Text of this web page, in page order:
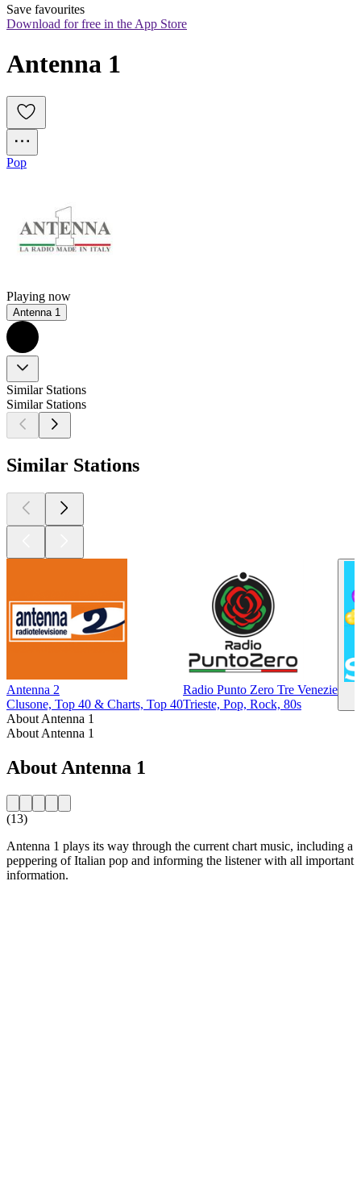
Save favourites
Download for free in the App Store
Antenna 1
Pop
Playing now
Antenna 1
Similar Stations
Similar Stations
Similar Stations
Antenna 2
Clusone, Top 40 & Charts, Top 40
Radio Punto Zero Tre Venezie
Trieste, Pop, Rock, 80s
About Antenna 1
About Antenna 1
About Antenna 1
(13)
Antenna 1 plays its way through the current chart music, including a
peppering of Italian pop and informing the listener with all important
information.